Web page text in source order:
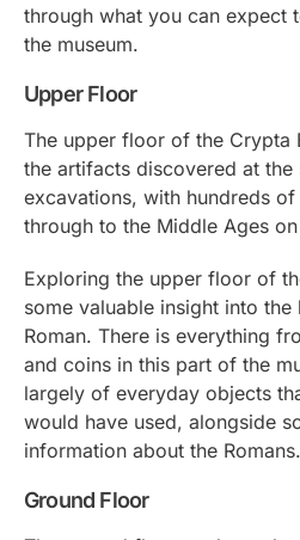
through what you can expect
the museum.
Upper Floor
The upper floor of the Crypta
the artifacts discovered at the
excavations, with hundreds
through to the Middle Ages
Exploring the upper floor of
some valuable insight into
Roman. There is everything
and coins in this part of the
largely of everyday objects
would have used, alongside
information about the Romans.
Ground Floor